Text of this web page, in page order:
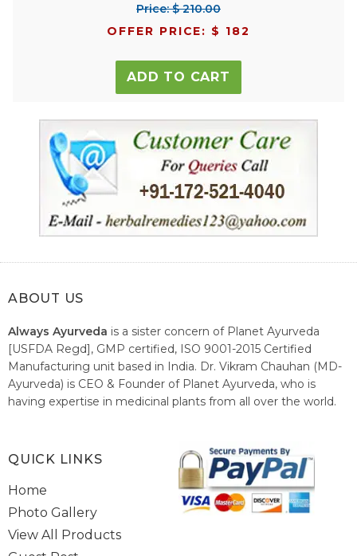
Price: $ 210.00
OFFER PRICE: $ 182
ADD TO CART
ABOUT US
Always Ayurveda is a sister concern of Planet Ayurveda
[USFDA Regd], GMP certified, ISO 9001-2015 Certified
Manufacturing unit based in India. Dr. Vikram Chauhan (MD-
Ayurveda) is CEO & Founder of Planet Ayurveda, who is
having expertise in medicinal plants from all over the world.
healthcare system of India.
QUICK LINKS
Home
Photo Gallery
View All Products